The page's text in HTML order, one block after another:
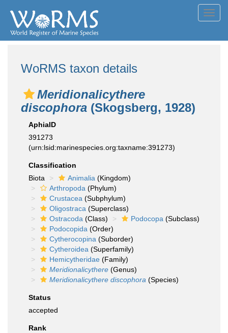
WoRMS taxon details
Meridionalicythere
discophora (Skogsberg, 1928)
AphiaID
391273
(urn:lsid:marinespecies.org:taxname:391273)
Classification
Biota
Animalia (Kingdom)
Arthropoda (Phylum)
Crustacea (Subphylum)
Oligostraca (Superclass)
Ostracoda (Class) Podocopa (Subclass)
Podocopida (Order)
Cytherocopina (Suborder)
Cytheroidea (Superfamily)
Hemicytheridae (Family)
Meridionalicythere (Genus)
Meridionalicythere discophora (Species)
Status
accepted
Rank